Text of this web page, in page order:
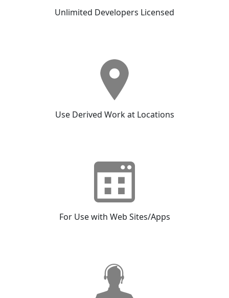
Unlimited Developers Licensed
Use Derived Work at Locations
For Use with Web Sites/Apps